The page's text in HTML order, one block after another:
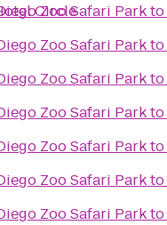
Circle
Zoo Safari Parkto
Zoo Safari Parkto
Zoo Safari Parkto
Zoo Safari Parkto
Zoo Safari Parkto
Zoo Safari Parkto
Zoo Safari Parkto